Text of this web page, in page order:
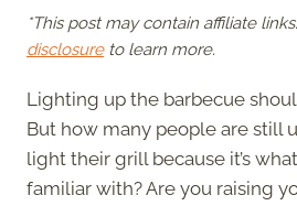
*This post may contain affiliate
disclosureto learn more.
Lighting up the barbecue
But how many people are still
light their grill because it’s
familiar with? Are you raising